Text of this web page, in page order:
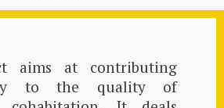
aims at contributing
to the quality of